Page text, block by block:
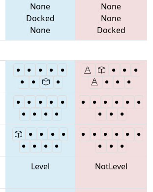
None
Docked
None
None
None
Docked
Level NotLevel